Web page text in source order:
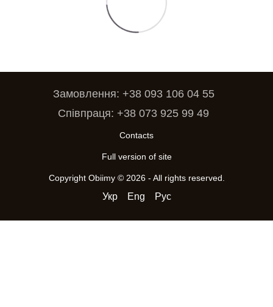
Замовлення: +38 093 106 04 55
Співпраця: +38 073 925 99 49
Contacts
Full version of site
Copyright Obiimy © 2026 - All rights reserved.
Укр Eng Рус